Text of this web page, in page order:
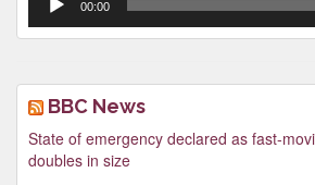
00:00
BBC News
State of emergency declared as fast-
doubles in size